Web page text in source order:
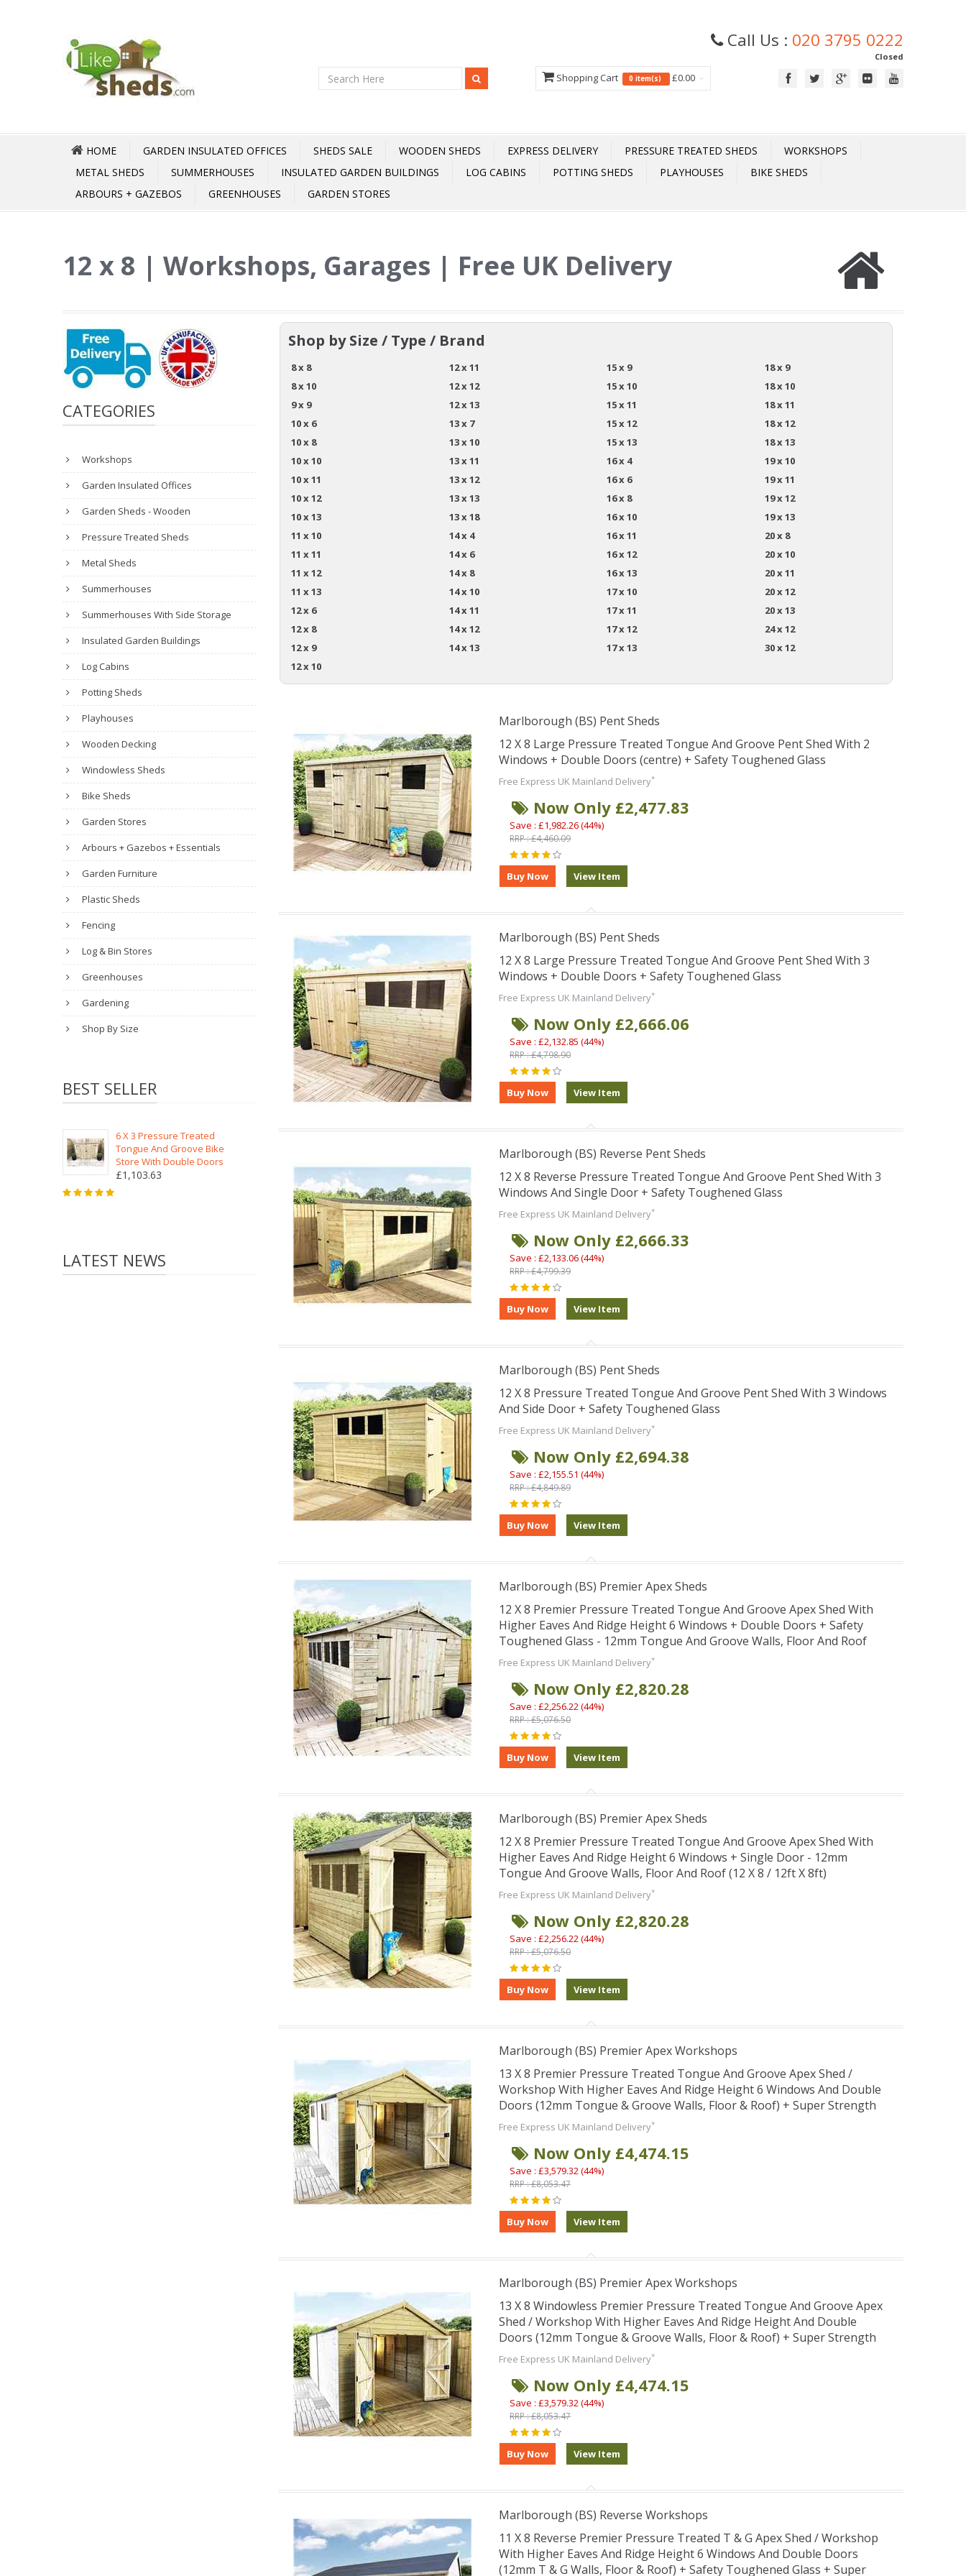
Call Us : 020 3795 0222
Closed
Shopping Cart 0 item(s) £0.00
HOME GARDEN INSULATED OFFICES SHEDS SALE WOODEN SHEDS EXPRESS DELIVERY PRESSURE TREATED SHEDS
WORKSHOPS
METAL SHEDS
SUMMERHOUSES INSULATED GARDEN BUILDINGS LOG CABINS POTTING SHEDS PLAYHOUSES
BIKE SHEDS
ARBOURS + GAZEBOS
GREENHOUSES GARDEN STORES
12 x 8 | Workshops, Garages | Free UK Delivery
CATEGORIES
Workshops
Garden Insulated Offices
Garden Sheds - Wooden
Pressure Treated Sheds
Metal Sheds
Summerhouses
Summerhouses With Side Storage
Insulated Garden Buildings
Log Cabins
Potting Sheds
Playhouses
Wooden Decking
Windowless Sheds
Bike Sheds
Garden Stores
Arbours + Gazebos + Essentials
Garden Furniture
Plastic Sheds
Fencing
Log & Bin Stores
Greenhouses
Gardening
Shop By Size
BEST SELLER
6 X 3 Pressure Treated
Tongue And Groove Bike
Store With Double Doors
£1,103.63
LATEST NEWS
Shop by Size / Type / Brand
8 x 8
8 x 10
9 x 9
10 x 6
10 x 8
10 x 10
10 x 11
10 x 12
10 x 13
11 x 10
11 x 11
11 x 12
11 x 13
12 x 6
12 x 8
12 x 9
12 x 10
12 x 11
12 x 12
12 x 13
13 x 7
13 x 10
13 x 11
13 x 12
13 x 13
13 x 18
14 x 4
14 x 6
14 x 8
14 x 10
14 x 11
14 x 12
14 x 13
15 x 9
15 x 10
15 x 11
15 x 12
15 x 13
16 x 4
16 x 6
16 x 8
16 x 10
16 x 11
16 x 12
16 x 13
17 x 10
17 x 11
17 x 12
17 x 13
18 x 9
18 x 10
18 x 11
18 x 12
18 x 13
19 x 10
19 x 11
19 x 12
19 x 13
20 x 8
20 x 10
20 x 11
20 x 12
20 x 13
24 x 12
30 x 12
Marlborough (BS) Pent Sheds
12 X 8 Large Pressure Treated Tongue And Groove Pent Shed With 2
Windows + Double Doors (centre) + Safety Toughened Glass
Free Express UK Mainland Delivery*
Now Only £2,477.83
Save : £1,982.26 (44%)
RRP : £4,460.09
Marlborough (BS) Pent Sheds
12 X 8 Large Pressure Treated Tongue And Groove Pent Shed With 3
Windows + Double Doors + Safety Toughened Glass
Free Express UK Mainland Delivery*
Now Only £2,666.06
Save : £2,132.85 (44%)
RRP : £4,798.90
Marlborough (BS) Reverse Pent Sheds
12 X 8 Reverse Pressure Treated Tongue And Groove Pent Shed With 3
Windows And Single Door + Safety Toughened Glass
Free Express UK Mainland Delivery*
Now Only £2,666.33
Save : £2,133.06 (44%)
RRP : £4,799.39
Marlborough (BS) Pent Sheds
12 X 8 Pressure Treated Tongue And Groove Pent Shed With 3 Windows
And Side Door + Safety Toughened Glass
Free Express UK Mainland Delivery*
Now Only £2,694.38
Save : £2,155.51 (44%)
RRP : £4,849.89
Marlborough (BS) Premier Apex Sheds
12 X 8 Premier Pressure Treated Tongue And Groove Apex Shed With
Higher Eaves And Ridge Height 6 Windows + Double Doors + Safety
Toughened Glass - 12mm Tongue And Groove Walls, Floor And Roof
Free Express UK Mainland Delivery*
Now Only £2,820.28
Save : £2,256.22 (44%)
RRP : £5,076.50
Marlborough (BS) Premier Apex Sheds
12 X 8 Premier Pressure Treated Tongue And Groove Apex Shed With
Higher Eaves And Ridge Height 6 Windows + Single Door - 12mm
Tongue And Groove Walls, Floor And Roof (12 X 8 / 12ft X 8ft)
Free Express UK Mainland Delivery*
Now Only £2,820.28
Save : £2,256.22 (44%)
RRP : £5,076.50
Marlborough (BS) Premier Apex Workshops
13 X 8 Premier Pressure Treated Tongue And Groove Apex Shed /
Workshop With Higher Eaves And Ridge Height 6 Windows And Double
Doors (12mm Tongue & Groove Walls, Floor & Roof) + Super Strength
Free Express UK Mainland Delivery*
Now Only £4,474.15
Save : £3,579.32 (44%)
RRP : £8,053.47
Marlborough (BS) Premier Apex Workshops
13 X 8 Windowless Premier Pressure Treated Tongue And Groove Apex
Shed / Workshop With Higher Eaves And Ridge Height And Double
Doors (12mm Tongue & Groove Walls, Floor & Roof) + Super Strength
Free Express UK Mainland Delivery*
Now Only £4,474.15
Save : £3,579.32 (44%)
RRP : £8,053.47
Marlborough (BS) Reverse Workshops
11 X 8 Reverse Premier Pressure Treated T & G Apex Shed / Workshop
With Higher Eaves And Ridge Height 6 Windows And Double Doors
(12mm T & G Walls, Floor & Roof) + Safety Toughened Glass + Super